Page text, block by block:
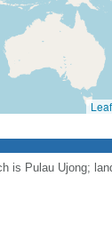
is Pulau Ujong;